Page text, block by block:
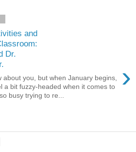
and
Dr.
›
about you, but when January begins,
a bit fuzzy-headed when it comes to
busy trying to re...